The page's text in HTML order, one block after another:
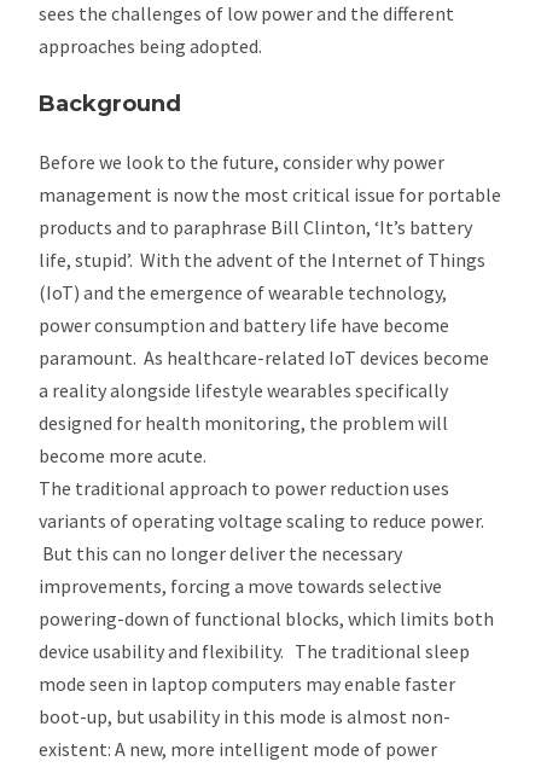
sees the challenges of low power and the different
approaches being adopted.
Background
Before we look to the future, consider why power
management is now the most critical issue for portable
products and to paraphrase Bill Clinton, ‘It’s battery
life, stupid’. With the advent of the Internet of Things
(IoT) and the emergence of wearable technology,
power consumption and battery life have become
paramount. As healthcare-related IoT devices become
a reality alongside lifestyle wearables specifically
designed for health monitoring, the problem will
become more acute.
The traditional approach to power reduction uses
variants of operating voltage scaling to reduce power.
But this can no longer deliver the necessary
improvements, forcing a move towards selective
powering-down of functional blocks, which limits both
device usability and flexibility. The traditional sleep
mode seen in laptop computers may enable faster
boot-up, but usability in this mode is almost non-
existent: A new, more intelligent mode of power